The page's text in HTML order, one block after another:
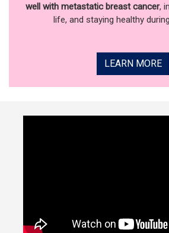
well with metastatic breast cancer,
life, and staying healthy
LEARN MORE